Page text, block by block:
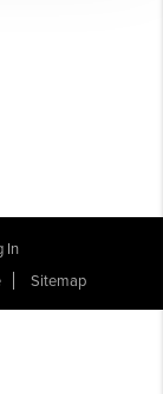
In
Sitemap